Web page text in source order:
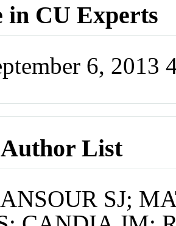
in CU Experts
6, 2013
List
SJ;